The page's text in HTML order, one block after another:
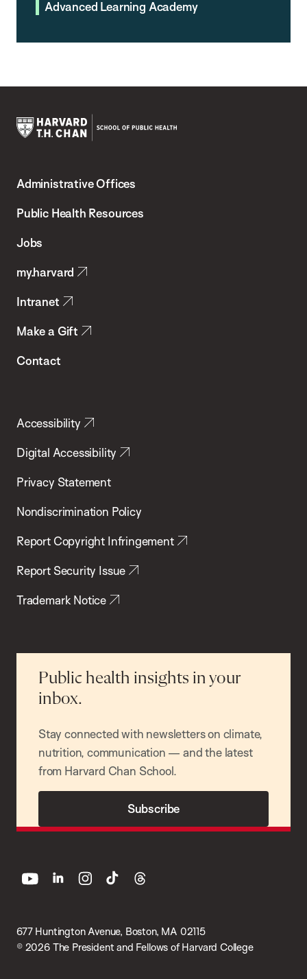
Advanced Learning Academy
Chan
School
Health
Administrative Offices
Public Health Resources
Jobs
my.harvard
Intranet
Make a Gift
Contact
Accessibility
Digital Accessibility
Privacy Statement
Nondiscrimination Policy
Report Copyright Infringement
Report Security Issue
Trademark Notice
Public health insights in your
inbox.
Stay connected with newsletters on climate,
nutrition, communication — and the latest
from Harvard Chan School.
Subscribe
677 Huntington Avenue, Boston, MA 02115
© 2026 The President and Fellows of Harvard College
youtube linkedin instagram
tiktok threads